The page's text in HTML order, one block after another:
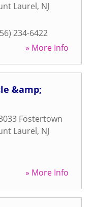
Laurel, NJ
234-6422
» More Info
&amp;
Fostertown
Laurel, NJ
» More Info